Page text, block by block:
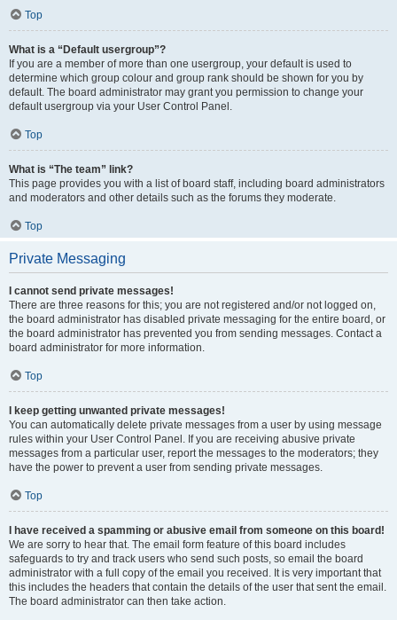
Top
What is a “Default usergroup”?
If you are a member of more than one usergroup, your default is used to
determine which group colour and group rank should be shown for you by
default. The board administrator may grant you permission to change your
default usergroup via your User Control Panel.
Top
What is “The team” link?
This page provides you with a list of board staff, including board administrators
and moderators and other details such as the forums they moderate.
Top
Private Messaging
I cannot send private messages!
There are three reasons for this; you are not registered and/or not logged on,
the board administrator has disabled private messaging for the entire board, or
the board administrator has prevented you from sending messages. Contact a
board administrator for more information.
Top
I keep getting unwanted private messages!
You can automatically delete private messages from a user by using message
rules within your User Control Panel. If you are receiving abusive private
messages from a particular user, report the messages to the moderators; they
have the power to prevent a user from sending private messages.
Top
I have received a spamming or abusive email from someone on this board!
We are sorry to hear that. The email form feature of this board includes
safeguards to try and track users who send such posts, so email the board
administrator with a full copy of the email you received. It is very important that
this includes the headers that contain the details of the user that sent the email.
The board administrator can then take action.